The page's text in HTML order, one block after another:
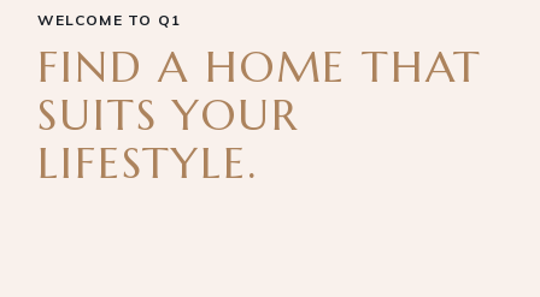
WELCOME TO Q1
FIND A HOME THAT
SUITS YOUR
LIFESTYLE.